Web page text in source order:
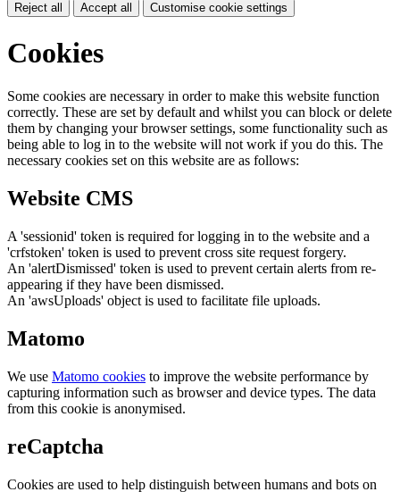
Reject all Accept all Customise cookie settings
Cookies
Some cookies are necessary in order to make this website function
correctly. These are set by default and whilst you can block or delete
them by changing your browser settings, some functionality such as
being able to log in to the website will not work if you do this. The
necessary cookies set on this website are as follows:
Website CMS
A 'sessionid' token is required for logging in to the website and a
'crfstoken' token is used to prevent cross site request forgery.
An 'alertDismissed' token is used to prevent certain alerts from re-
appearing if they have been dismissed.
An 'awsUploads' object is used to facilitate file uploads.
Matomo
We use Matomo cookies to improve the website performance by
capturing information such as browser and device types. The data
from this cookie is anonymised.
reCaptcha
Cookies are used to help distinguish between humans and bots on